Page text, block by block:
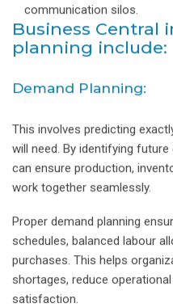
communication silos.
Business Central
planning include:
Demand Planning:
This involves predicting
will need. By identifying
can ensure production,
work together seamlessly.
Proper demand planning
schedules, balanced labour
purchases. This helps
shortages, reduce
satisfaction.